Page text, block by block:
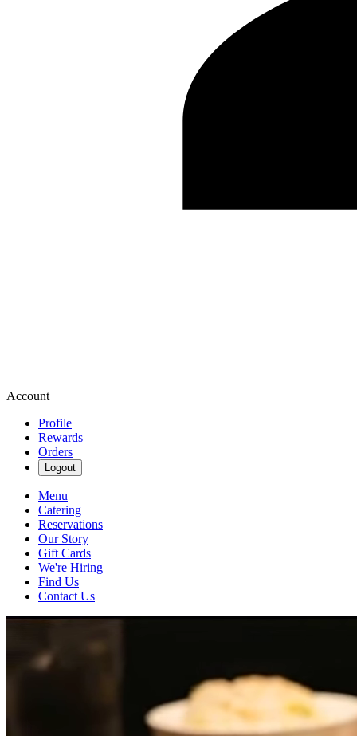
Account
Profile
Rewards
Orders
Logout
Menu
Catering
Reservations
Our Story
Gift Cards
We're Hiring
Find Us
Contact Us